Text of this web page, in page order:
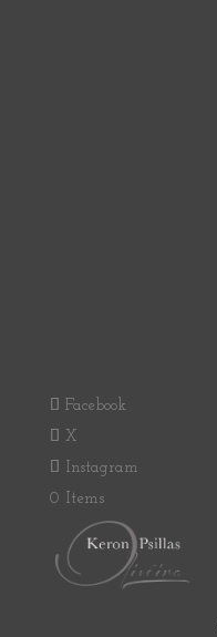
Facebook
X
Instagram
0 Items